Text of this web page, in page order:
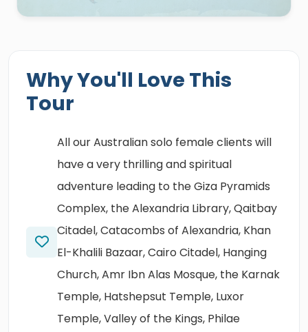
Why You'll Love This
Tour
All our Australian solo female clients will
have a very thrilling and spiritual
adventure leading to the Giza Pyramids
Complex, the Alexandria Library, Qaitbay
Citadel, Catacombs of Alexandria, Khan
El-Khalili Bazaar, Cairo Citadel, Hanging
Church, Amr Ibn Alas Mosque, the Karnak
Temple, Hatshepsut Temple, Luxor
Temple, Valley of the Kings, Philae